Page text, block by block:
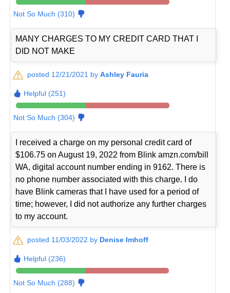
Not So Much (310)
MANY CHARGES TO MY CREDIT CARD THAT I
DID NOT MAKE
posted 12/21/2021 byAshley Fauria
Helpful (251)
Not So Much (304)
I received a charge on my personal credit card of
$106.75 on August 19, 2022 from Blink amzn.com/bill
WA, digital account number ending in 9162. There is
no phone number associated with this charge. I do
have Blink cameras that I have used for a period of
time; however, I did not authorize any further charges
to my account.
posted 11/03/2022 by Denise Imhoff
Helpful (236)
Not So Much (288)